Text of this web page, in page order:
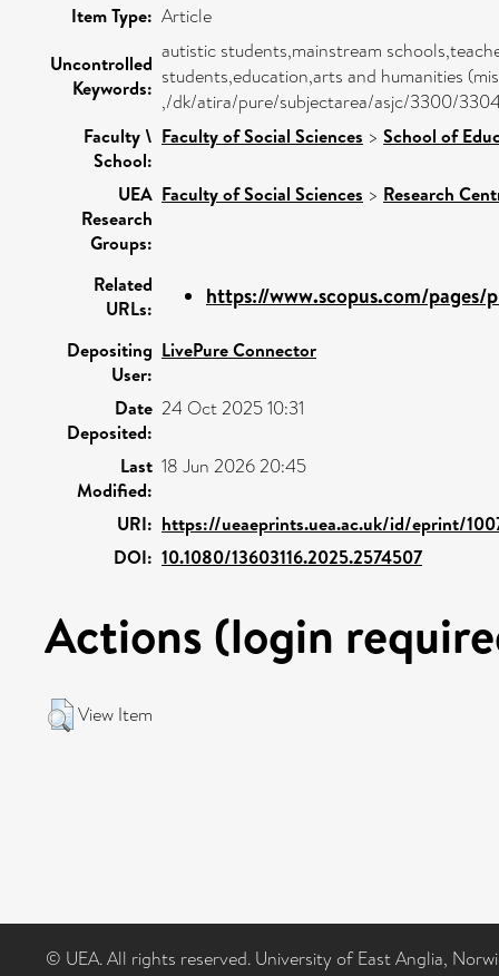
Item Type: Article
Uncontrolled
Keywords:
autistic students,mainstream
students,education,arts and humanities
,/dk/atira/pure/subjectarea/asjc/3300/
Faculty \
School:
Faculty of Social Sciences > School of
UEA
Research
Groups:
Faculty of Social Sciences > Research
Related
URLs:
https://www.scopus.com/pages/
Depositing
User:
LivePure Connector
Date
Deposited:
24 Oct 2025 10:31
Last
Modified:
18 Jun 2026 20:45
URI: https://ueaeprints.uea.ac.uk/id/eprint/
DOI: 10.1080/13603116.2025.2574507
Actions (login
View Item
© UEA. All rights reserved. University of East Anglia,